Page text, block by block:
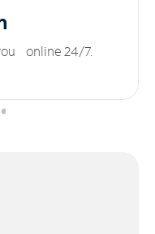
online 24/7.